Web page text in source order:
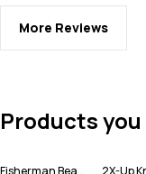
More Reviews
Products
Fisherman Beanie